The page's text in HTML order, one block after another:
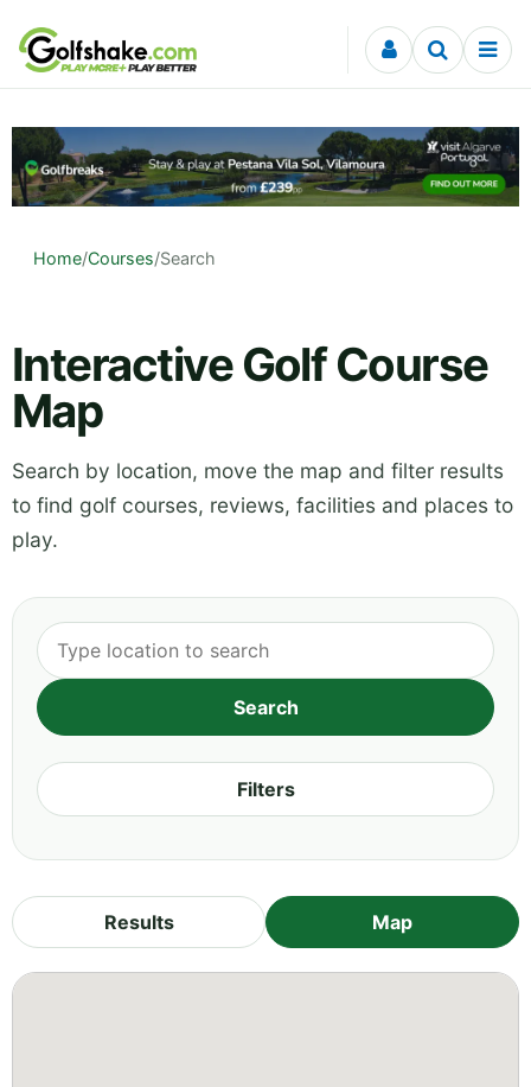
Skip to content
Home/Courses/Search
Interactive Golf Course
Map
Search by location, move the map and filter results
to find golf courses, reviews, facilities and places to
play.
Filters
Results Map